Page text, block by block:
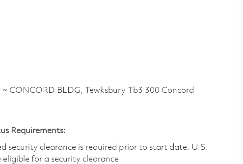
CONCORD BLDG, Tewksbury Tb3 300 Concord
Requirements:
security clearance is required prior to start date.​ U.S.
for a security clearance​